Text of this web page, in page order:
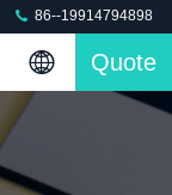
86--19914794898
Quote